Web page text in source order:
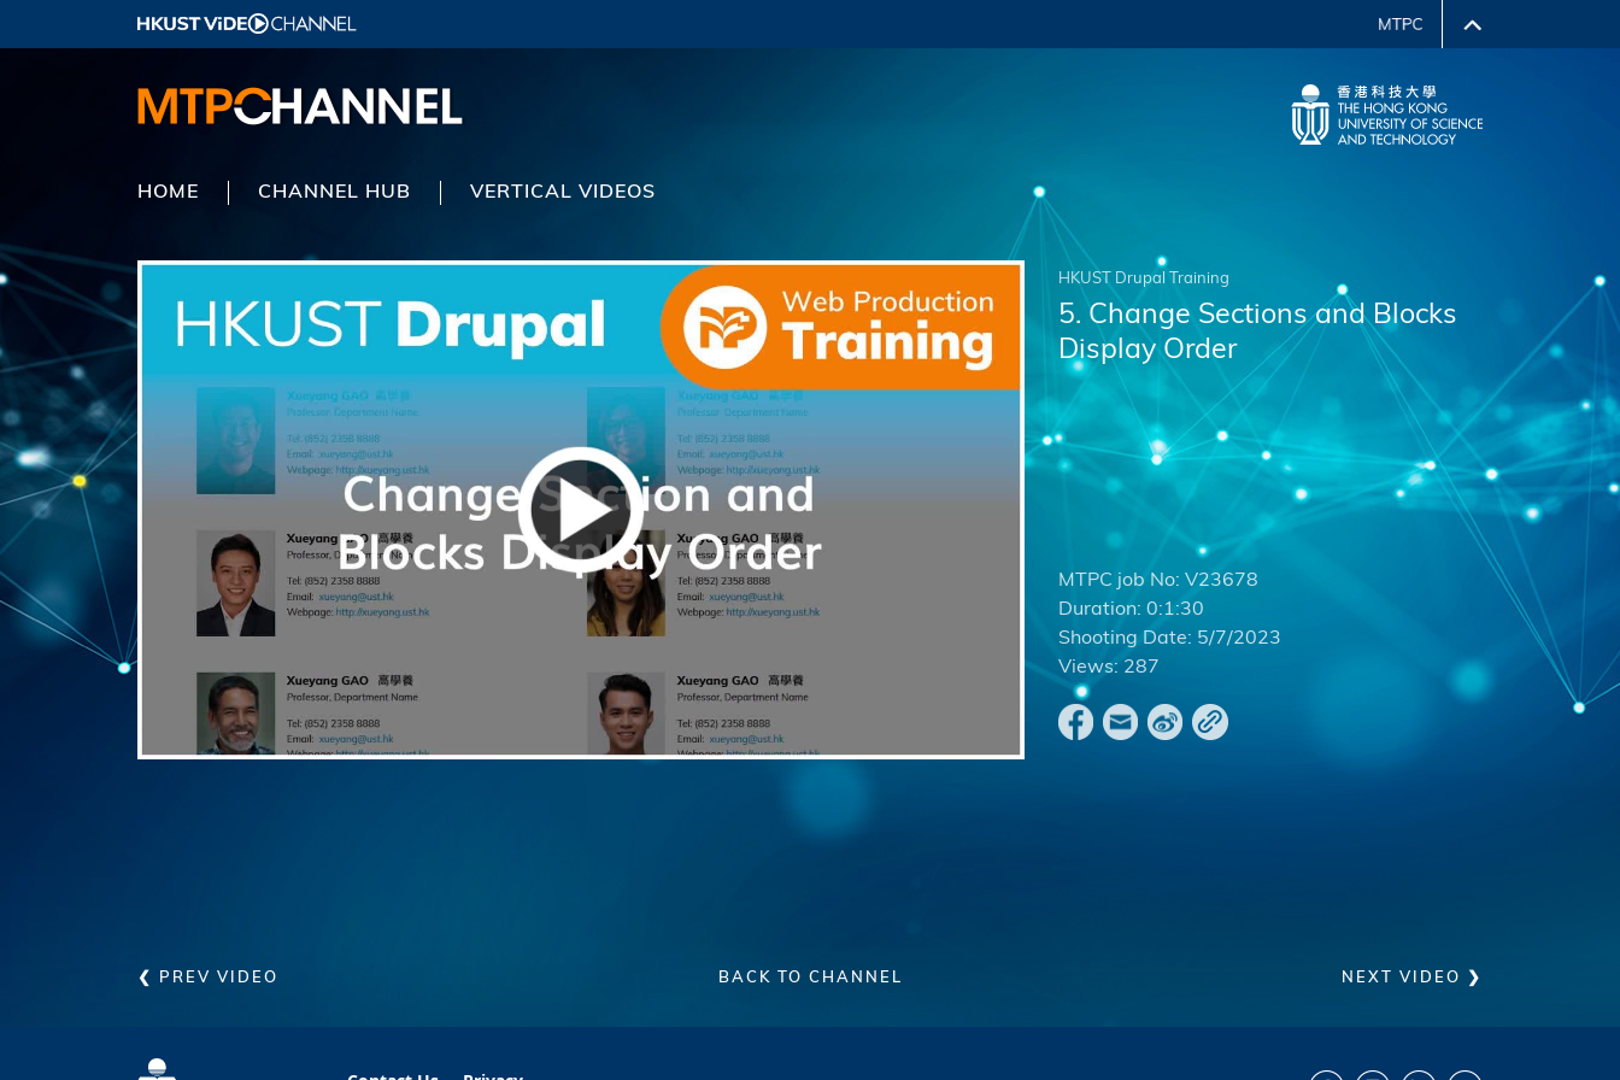
HOME CHANNEL HUB VERTICAL VIDEOS
HKUST Drupal Training
5. Change Sections and Blocks
Display Order
MTPC job No: V23678
Duration: 0:1:30
Shooting Date: 5/7/2023
Views: 287
❮ PREV VIDEO BACK TO CHANNEL NEXT VIDEO ❯